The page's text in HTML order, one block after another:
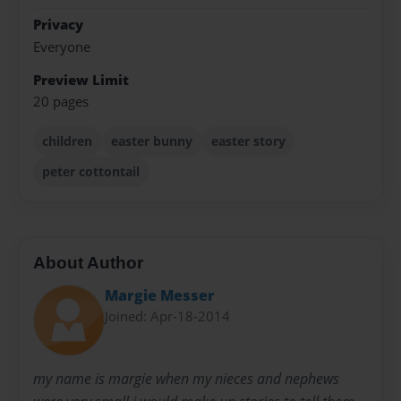
Privacy
Everyone
Preview Limit
20 pages
children easter bunny
easter story
peter cottontail
About Author
Margie Messer
Joined: Apr-18-2014
my name is margie when my nieces and nephews